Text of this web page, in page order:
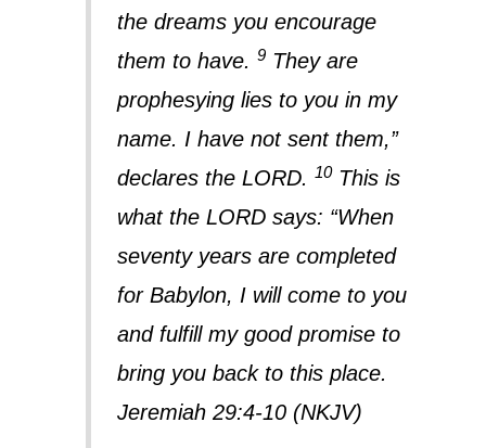
the dreams you encourage
them to have.9 They are
prophesying lies to you in my
name. I have not sent them,”
declares the LORD.10This is
what the LORD says: “When
seventy years are completed
for Babylon, I will come to you
and fulfill my good promise to
bring you back to this place.
Jeremiah 29:4-10 (NKJV)